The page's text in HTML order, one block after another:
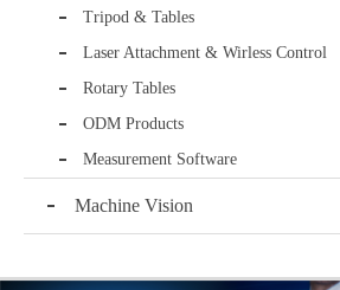
Tripod & Tables
Laser Attachment & Wirless Control
Rotary Tables
ODM Products
Measurement Software
Machine Vision